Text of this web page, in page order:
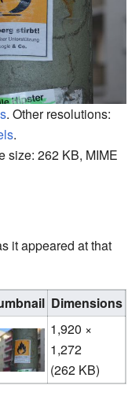
. Other resolutions:
.
size: 262 KB, MIME
it appeared at that
Dimensions
1,920 ×
1,272
(262 KB)